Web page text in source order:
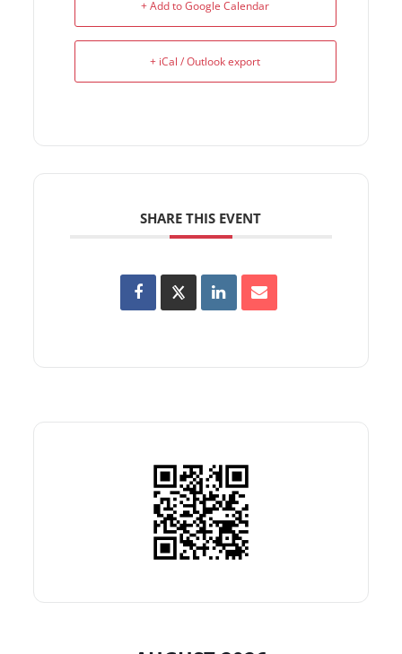
+ Add to Google Calendar
+ iCal / Outlook export
SHARE THIS EVENT